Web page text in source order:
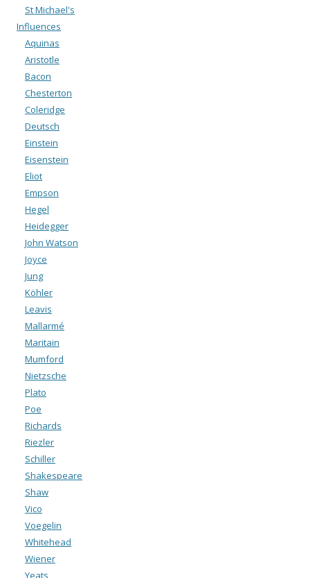
St Michael's
Influences
Aquinas
Aristotle
Bacon
Chesterton
Coleridge
Deutsch
Einstein
Eisenstein
Eliot
Empson
Hegel
Heidegger
John Watson
Joyce
Jung
Köhler
Leavis
Mallarmé
Maritain
Mumford
Nietzsche
Plato
Poe
Richards
Riezler
Schiller
Shakespeare
Shaw
Vico
Voegelin
Whitehead
Wiener
Yeats